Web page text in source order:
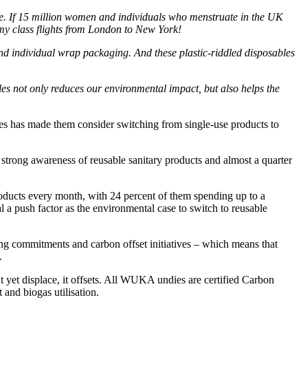
If 15 million women and individuals who menstruate in the UK
class flights from London to New York!
individual wrap packaging. And these plastic-riddled disposables
not only reduces our environmental impact, but also helps the
has made them consider switching from single-use products to
awareness of reusable sanitary products and almost a quarter
every month, with 24 percent of them spending up to a
push factor as the environmental case to switch to reusable
commitments and carbon offset initiatives – which means that
displace, it offsets. All WUKA undies are certified Carbon
biogas utilisation.